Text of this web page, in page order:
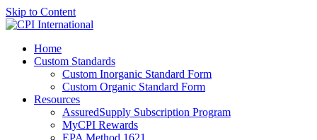
Skip to Content
Home
Custom Standards
Custom Inorganic Standard Form
Custom Organic Standard Form
Resources
AssuredSupply Subscription Program
MyCPI Rewards
EPA Method 1621